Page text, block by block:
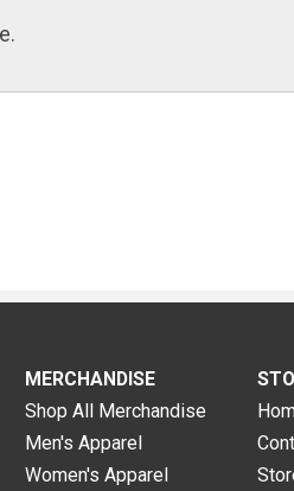
MERCHANDISE
Shop All Merchandise
Men's Apparel
Women's Apparel